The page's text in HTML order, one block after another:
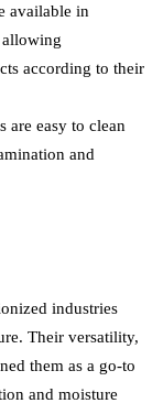
available in
allowing
according to their
are easy to clean
and
industries
Their versatility,
them as a go-to
and moisture